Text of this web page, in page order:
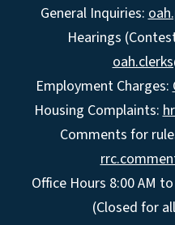
General Inquiries:
Hearings
Employment Charges:
Housing Complaints:
Comments for
Office Hours 8:00 AM
(Closed for